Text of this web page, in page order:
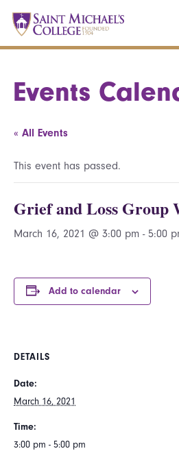
Events
« All Events
This event has passed.
Grief and Loss Group
March 16, 2021 @ 3:00 pm - 5:00
Add to calendar
DETAILS
Date:
March 16, 2021
Time:
3:00 pm - 5:00 pm